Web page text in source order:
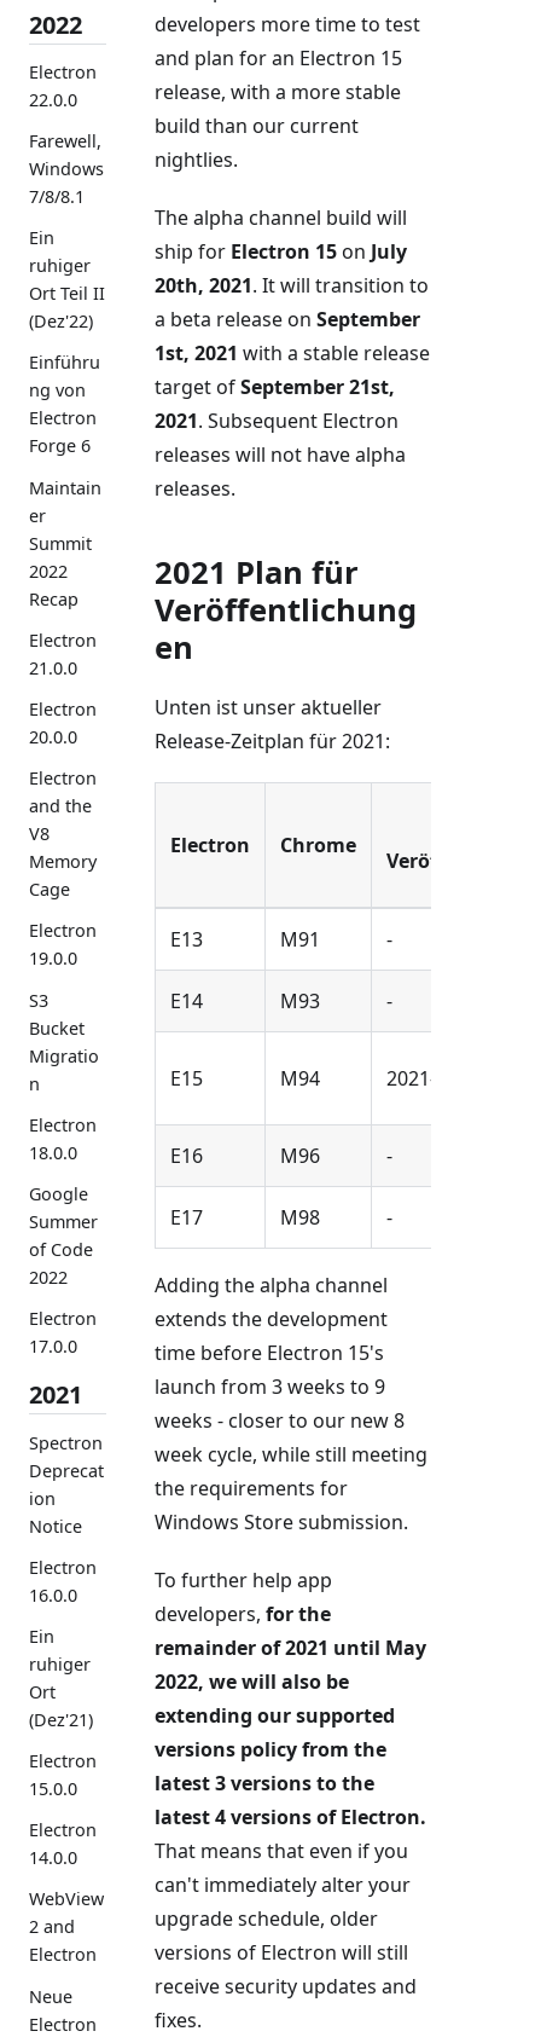
2022
Electron
22.0.0
Farewell,
Windows
7/8/8.1
Ein
ruhiger
Ort Teil II
(Dez'22)
Einführu
ng von
Electron
Forge 6
Maintain
er
Summit
2022
Recap
Electron
21.0.0
Electron
20.0.0
Electron
and the
V8
Memory
Cage
Electron
19.0.0
S3
Bucket
Migratio
n
Electron
18.0.0
Google
Summer
of Code
2022
Electron
17.0.0
2021
Spectron
Deprecat
ion
Notice
Electron
16.0.0
Ein
ruhiger
Ort
(Dez'21)
Electron
15.0.0
Electron
14.0.0
WebView
2 and
Electron
Neue
Electron
developers more time to test
and plan for an Electron 15
release, with a more stable
build than our current
nightlies.
The alpha channel build will
ship for Electron 15on July
20th, 2021. It will transition to
a beta release on September
1st, 2021 with a stable release
target ofSeptember 21st,
2021. Subsequent Electron
releases will not have alpha
releases.
2021 Plan für
Veröffentlichung
en
Unten ist unser aktueller
Release-Zeitplan für 2021:
Electron Chrome
E13 M91 -
E14 M93 -
E15 M94 2021-Jul-20
E16 M96 -
E17 M98 -
Adding the alpha channel
extends the development
time before Electron 15's
launch from 3 weeks to 9
weeks - closer to our new 8
week cycle, while still meeting
the requirements for
Windows Store submission.
To further help app
developers, for the
remainder of 2021 until May
2022, we will also be
extending our supported
versions policy from the
latest 3 versions to the
latest 4 versions of Electron.
That means that even if you
can't immediately alter your
upgrade schedule, older
versions of Electron will still
receive security updates and
fixes.